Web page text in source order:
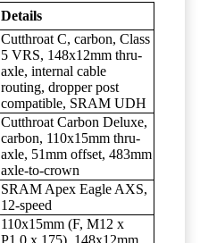
Details
Cutthroat C, carbon, Class
5 VRS, 148x12mm thru-
axle, internal cable
routing, dropper post
compatible, SRAM UDH
Cutthroat Carbon Deluxe,
carbon, 110x15mm thru-
axle, 51mm offset, 483mm
axle-to-crown
SRAM Apex Eagle AXS,
12-speed
110x15mm (F, M12 x